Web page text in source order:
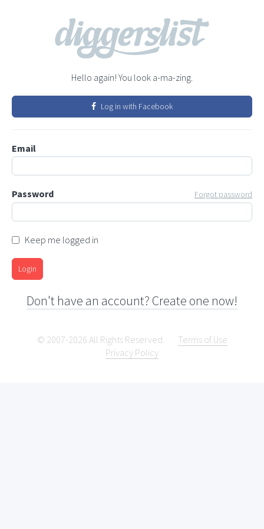
Hello again! You look a-ma-zing.
Log in with Facebook
Email
Password Forgot password
Keep me logged in
Login
Don't have an account? Create one now!
© 2007-2026 All Rights Reserved.
Terms of Use
Privacy Policy